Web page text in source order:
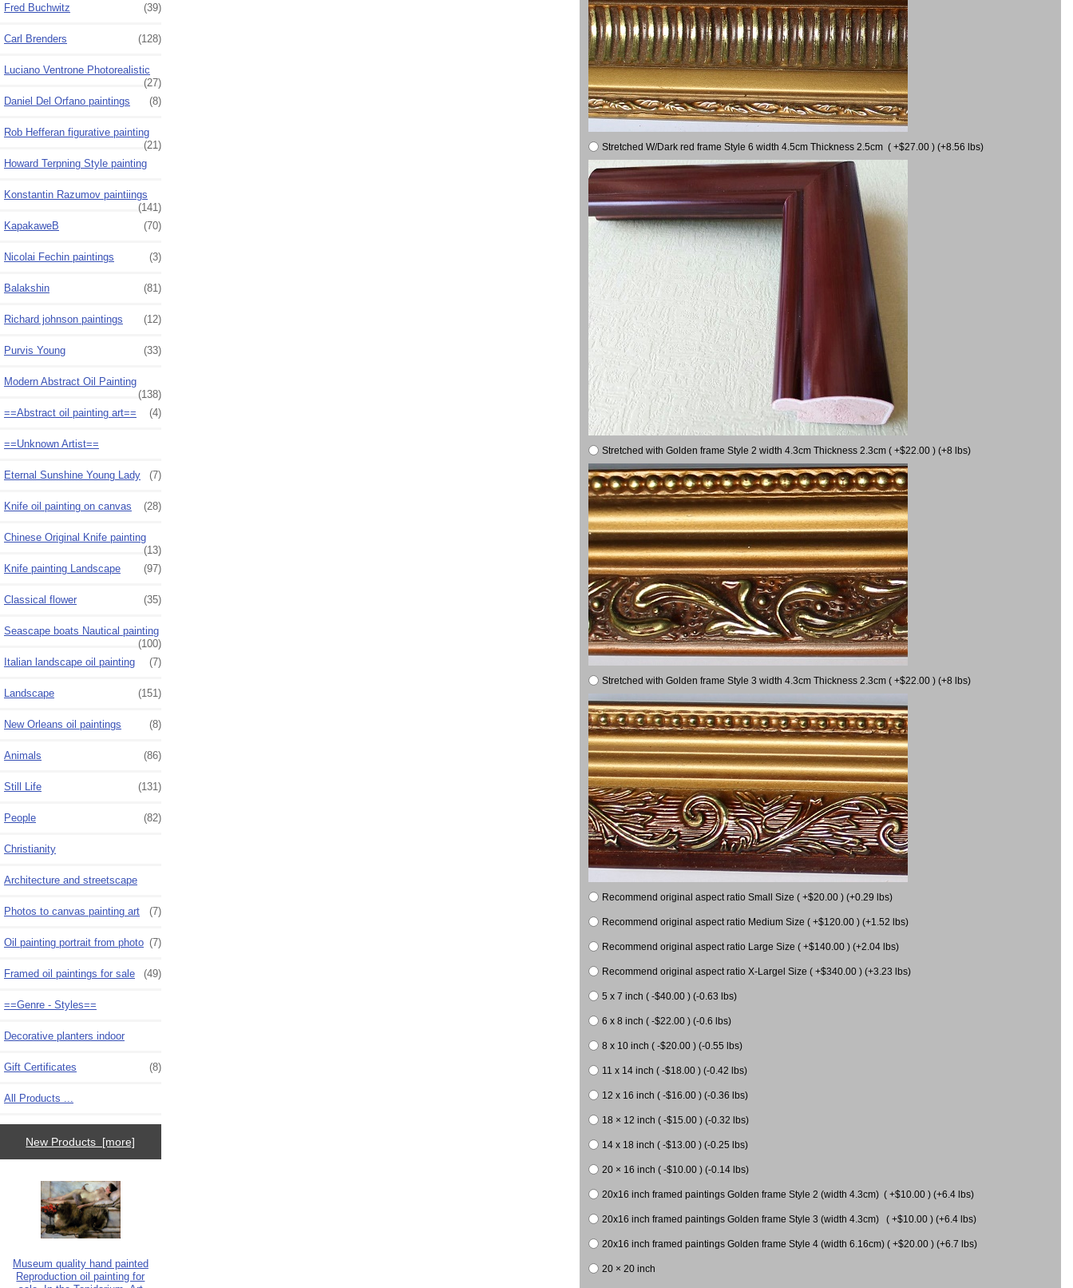
Fred Buchwitz
(39)
Carl Brenders (128)
Luciano Ventrone Photorealistic
(27)
Daniel Del Orfano paintings
(8)
Rob Hefferan figurative painting
(21)
Howard Terpning Style painting
Konstantin Razumov paintiings
(141)
KapakaweB
(70)
Nicolai Fechin paintings (3)
Balakshin (81)
Richard johnson paintings (12)
Purvis Young (33)
Modern Abstract Oil Painting
(138)
==Abstract oil painting art==
(4)
==Unknown Artist==
Eternal Sunshine Young Lady (7)
Knife oil painting on canvas (28)
Chinese Original Knife painting
(13)
Knife painting Landscape
(97)
Classical flower (35)
Seascape boats Nautical painting
(100)
Italian landscape oil painting
(7)
Landscape (151)
New Orleans oil paintings (8)
Animals (86)
Still Life (131)
People (82)
Christianity
Architecture and streetscape
Photos to canvas painting art (7)
Oil painting portrait from photo (7)
Framed oil paintings for sale (49)
==Genre - Styles==
Decorative planters indoor
Gift Certificates (8)
All Products ...
New Products [more]
Museum quality hand painted
Reproduction oil painting for
Stretched W/Dark red frame Style 6 width 4.5cm Thickness 2.5cm ( +$27.00 ) (+8.56 lbs)
Stretched with Golden frame Style 2 width 4.3cm Thickness 2.3cm ( +$22.00 ) (+8 lbs)
Stretched with Golden frame Style 3 width 4.3cm Thickness 2.3cm ( +$22.00 ) (+8 lbs)
Recommend original aspect ratio Small Size ( +$20.00 ) (+0.29 lbs)
Recommend original aspect ratio Medium Size ( +$120.00 ) (+1.52 lbs)
Recommend original aspect ratio Large Size ( +$140.00 ) (+2.04 lbs)
Recommend original aspect ratio X-Largel Size ( +$340.00 ) (+3.23 lbs)
5 x 7 inch ( -$40.00 ) (-0.63 lbs)
6 x 8 inch ( -$22.00 ) (-0.6 lbs)
8 x 10 inch ( -$20.00 ) (-0.55 lbs)
11 x 14 inch ( -$18.00 ) (-0.42 lbs)
12 x 16 inch ( -$16.00 ) (-0.36 lbs)
18 × 12 inch ( -$15.00 ) (-0.32 lbs)
14 x 18 inch ( -$13.00 ) (-0.25 lbs)
20 × 16 inch ( -$10.00 ) (-0.14 lbs)
20x16 inch framed paintings Golden frame Style 2 (width 4.3cm) ( +$10.00 ) (+6.4 lbs)
20x16 inch framed paintings Golden frame Style 3 (width 4.3cm) ( +$10.00 ) (+6.4 lbs)
20x16 inch framed paintings Golden frame Style 4 (width 6.16cm) ( +$20.00 ) (+6.7 lbs)
20 × 20 inch